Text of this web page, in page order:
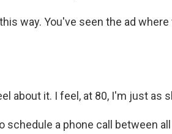
way. You've seen the ad
about it. I feel, at 80, I'm just as
schedule a phone call between